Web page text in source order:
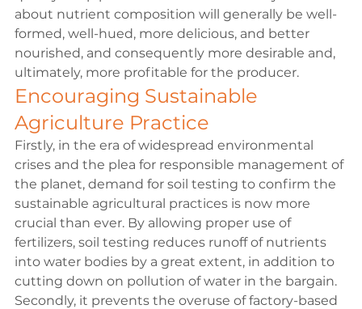
about nutrient composition will generally be well-
formed, well-hued, more delicious, and better
nourished, and consequently more desirable and,
ultimately, more profitable for the producer.
Encouraging Sustainable
Agriculture Practice
Firstly, in the era of widespread environmental
crises and the plea for responsible management of
the planet, demand for soil testing to confirm the
sustainable agricultural practices is now more
crucial than ever. By allowing proper use of
fertilizers, soil testing reduces runoff of nutrients
into water bodies by a great extent, in addition to
cutting down on pollution of water in the bargain.
Secondly, it prevents the overuse of factory-based